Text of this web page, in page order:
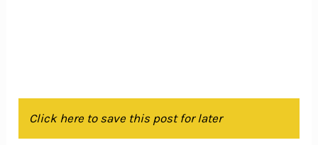
Click here to save this post for later